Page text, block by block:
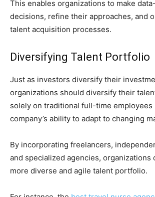
This enables organizations to make
decisions, refine their approaches, and
talent acquisition processes.
Diversifying Talent Portfolio
Just as investors diversify their
organizations should diversify their
solely on traditional full-time employees
company’s ability to adapt to changing
By incorporating freelancers,
and specialized agencies, organizations
more diverse and agile talent portfolio.